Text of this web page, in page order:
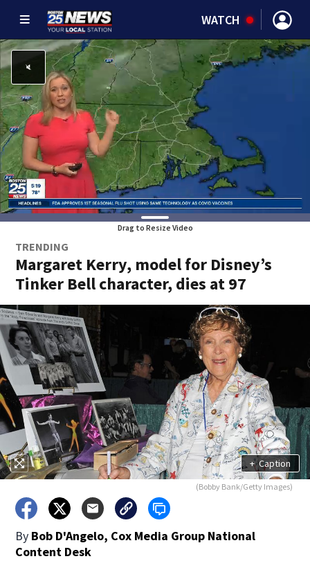
WATCH
Drag to Resize Video
TRENDING
Margaret Kerry, model for Disney’s
Tinker Bell character, dies at 97
+ Caption
(Bobby Bank/Getty Images)
By Bob D'Angelo, Cox Media Group National
Content Desk